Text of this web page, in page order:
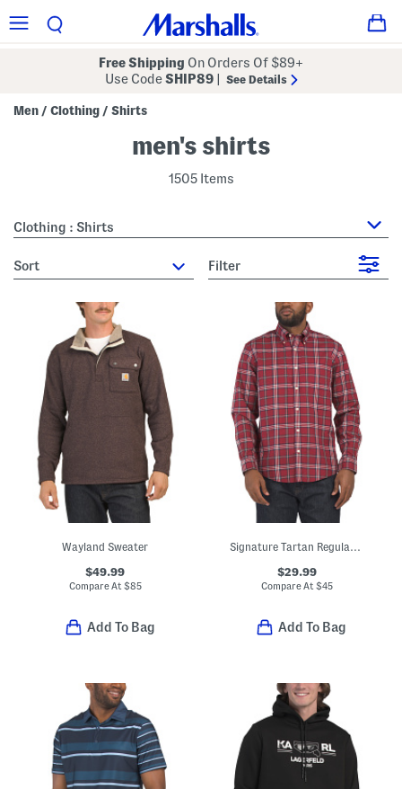
Free Shipping On Orders Of $89+
Use CodeSHIP89 See Details
Men / Clothing / Shirts
men's shirts
1505 Items
Clothing : Shirts
sort Filter
Wayland Sweater
$49.99
Compare At $85
Add To Bag
Signature Tartan Regular Fit Long Sleeve Shirt
$29.99
Compare At $45
Add To Bag